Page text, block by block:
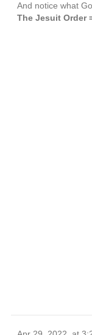
And notice what
The Jesuit Order